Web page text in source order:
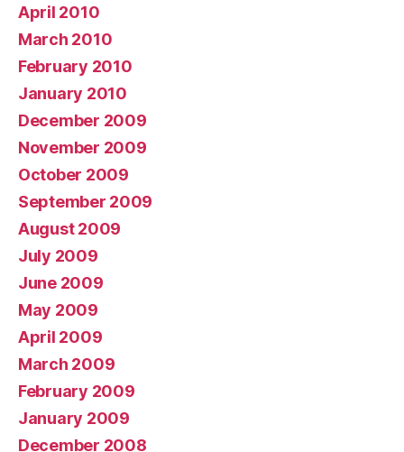
April 2010
March 2010
February 2010
January 2010
December 2009
November 2009
October 2009
September 2009
August 2009
July 2009
June 2009
May 2009
April 2009
March 2009
February 2009
January 2009
December 2008